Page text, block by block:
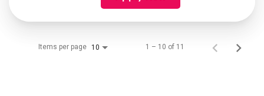
Items per page 10 1 – 10 of 11